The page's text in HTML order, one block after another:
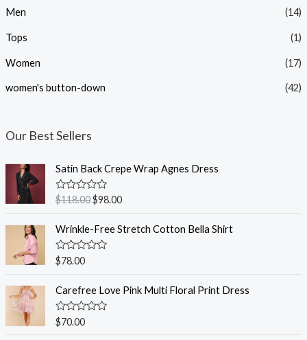
Men (14)
Tops (1)
Women (17)
women's button-down (42)
Our Best Sellers
Satin Back Crepe Wrap Agnes Dress
R
a
e
0
o
u
o
f
5
$118.00$98.00
Wrinkle-Free Stretch Cotton Bella Shirt
R
a
e
0
o
u
$78.00
Carefree Love Pink Multi Floral Print Dress
R
a
$70.00